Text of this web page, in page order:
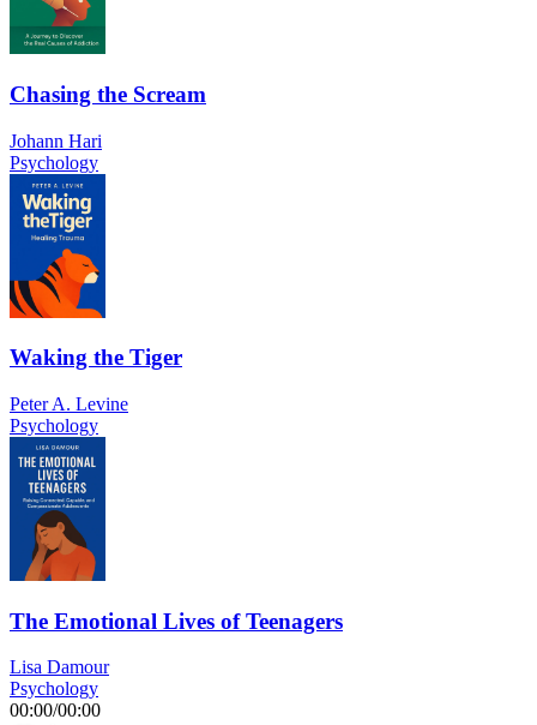
Chasing the Scream
Johann Hari
Psychology
Waking the Tiger
Peter A. Levine
Psychology
The Emotional Lives of Teenagers
Lisa Damour
Psychology
00:00/00:00